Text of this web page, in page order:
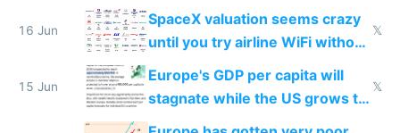
16 Jun
SpaceX valuation seems crazy
until you try airline WiFi without
𝕏
15 Jun
Europe's GDP per capita will
stagnate while the US grows to
twice as rich by 2030
𝕏